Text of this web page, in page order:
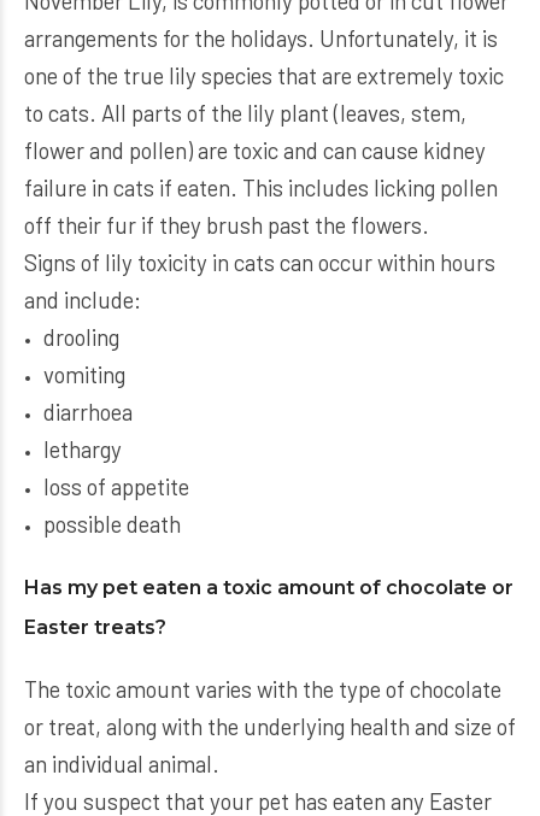
arrangements for the holidays. Unfortunately, it is
one of the true lily species that are extremely toxic
to cats. All parts of the lily plant (leaves, stem,
flower and pollen) are toxic and can cause kidney
failure in cats if eaten. This includes licking pollen
off their fur if they brush past the flowers.
Signs of lily toxicity in cats can occur within hours
and include:
drooling
vomiting
diarrhoea
lethargy
loss of appetite
possible death
Has my pet eaten a toxic amount of chocolate or
Easter treats?
The toxic amount varies with the type of chocolate
or treat, along with the underlying health and size of
an individual animal.
If you suspect that your pet has eaten any Easter